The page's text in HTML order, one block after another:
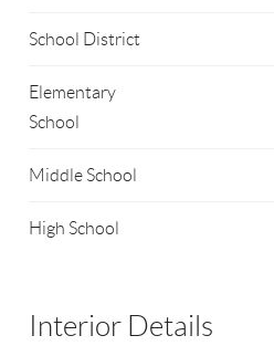
School District
Elementary
School
Middle School
High School
Interior Details